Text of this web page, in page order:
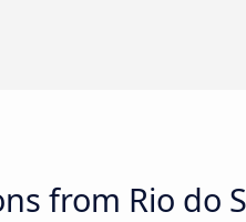
from Rio do